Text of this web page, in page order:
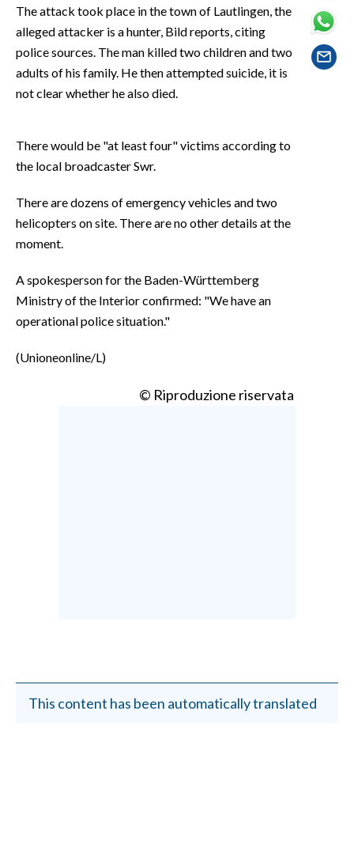
FOTO
VIDEO
ABBONATI
NECROLOGI
PUBBLICITÀ
STORE
The attack took place in the town of Lautlingen, the
alleged attacker is a hunter, Bild reports, citing
police sources. The man killed two children and two
adults of his family. He then attempted suicide, it is
not clear whether he also died.
There would be "at least four" victims according to
the local broadcaster Swr.
There are dozens of emergency vehicles and two
helicopters on site. There are no other details at the
moment.
A spokesperson for the Baden-Württemberg
Ministry of the Interior confirmed: "We have an
operational police situation."
(Unioneonline/L)
© Riproduzione riservata
This content has been automatically translated